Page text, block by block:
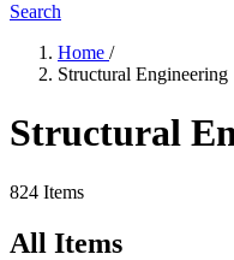
Search
Home /
Structural Engineering
Structural
824 Items
All Items